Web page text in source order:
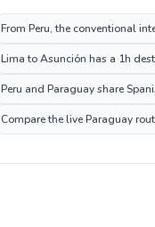
From Peru, the conventional
Lima to Asunción has a 1h
Peru and Paraguay share
Compare the live Paraguay